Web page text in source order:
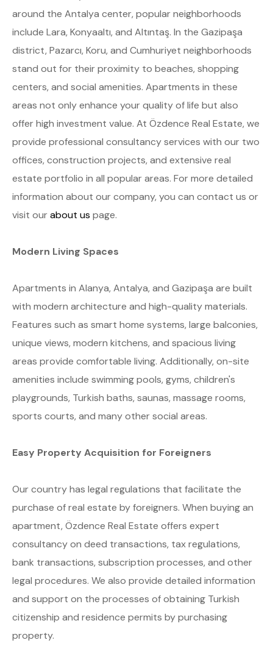
around the Antalya center, popular neighborhoods
include Lara, Konyaaltı, and Altıntaş. In the Gazipaşa
district, Pazarcı, Koru, and Cumhuriyet neighborhoods
stand out for their proximity to beaches, shopping
centers, and social amenities. Apartments in these
areas not only enhance your quality of life but also
offer high investment value. At Özdence Real Estate, we
provide professional consultancy services with our two
offices, construction projects, and extensive real
estate portfolio in all popular areas. For more detailed
information about our company, you can contact us or
visit ourabout us page.
Modern Living Spaces
Apartments in Alanya, Antalya, and Gazipaşa are built
with modern architecture and high-quality materials.
Features such as smart home systems, large balconies,
unique views, modern kitchens, and spacious living
areas provide comfortable living. Additionally, on-site
amenities include swimming pools, gyms, children's
playgrounds, Turkish baths, saunas, massage rooms,
sports courts, and many other social areas.
Easy Property Acquisition for Foreigners
Our country has legal regulations that facilitate the
purchase of real estate by foreigners. When buying an
apartment, Özdence Real Estate offers expert
consultancy on deed transactions, tax regulations,
bank transactions, subscription processes, and other
legal procedures. We also provide detailed information
and support on the processes of obtaining Turkish
citizenship and residence permits by purchasing
property.